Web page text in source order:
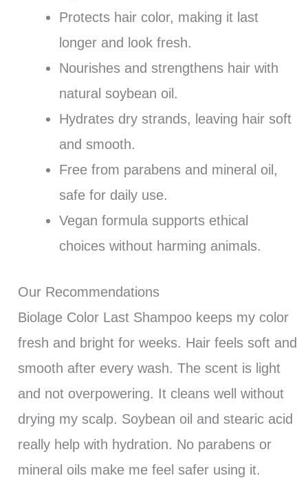
Protects hair color, making it last
longer and look fresh.
Nourishes and strengthens hair with
natural soybean oil.
Hydrates dry strands, leaving hair soft
and smooth.
Free from parabens and mineral oil,
safe for daily use.
Vegan formula supports ethical
choices without harming animals.
Our Recommendations
Biolage Color Last Shampoo keeps my color
fresh and bright for weeks. Hair feels soft and
smooth after every wash. The scent is light
and not overpowering. It cleans well without
drying my scalp. Soybean oil and stearic acid
really help with hydration. No parabens or
mineral oils make me feel safer using it.